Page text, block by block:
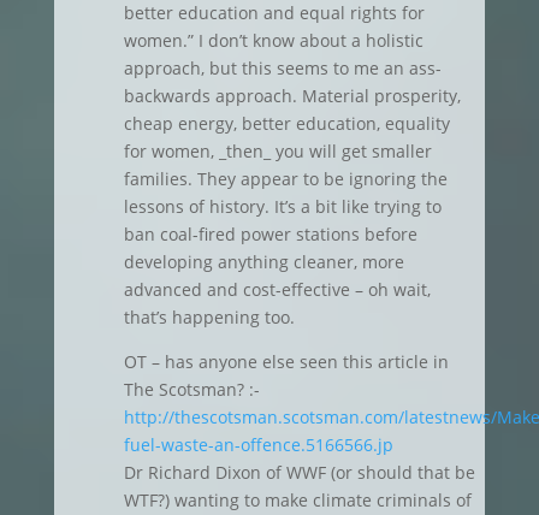
better education and equal rights for
women.” I don’t know about a holistic
approach, but this seems to me an ass-
backwards approach. Material prosperity,
cheap energy, better education, equality
for women, _then_ you will get smaller
families. They appear to be ignoring the
lessons of history. It’s a bit like trying to
ban coal-fired power stations before
developing anything cleaner, more
advanced and cost-effective – oh wait,
that’s happening too.
OT – has anyone else seen this article in
The Scotsman? :-
http://thescotsman.scotsman.com/latestnews/
fuel-waste-an-offence.5166566.jp
Dr Richard Dixon of WWF (or should that be
WTF?) wanting to make climate criminals of